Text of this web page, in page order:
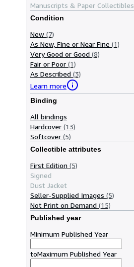
Manuscripts & Paper Collectibles
Condition
New (7)
As New, Fine or Near Fine (1)
Very Good or Good (8)
Fair or Poor (1)
As Described (3)
Learn more
Binding
All bindings
Hardcover (13)
Softcover (5)
Collectible attributes
First Edition (5)
Signed
Dust Jacket
Seller-Supplied Images (5)
Not Print on Demand (15)
Published year
Minimum Published Year
toMaximum Published Year